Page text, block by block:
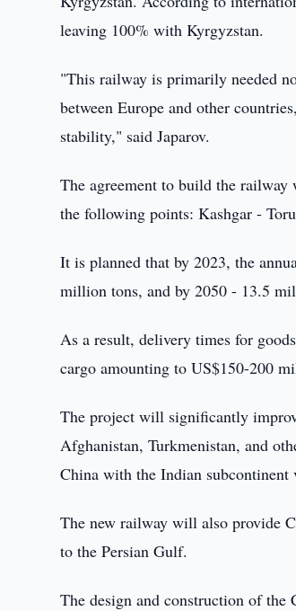
leaving 100% with Kyrgyzstan.
"This railway is primarily needed
between Europe and other
stability," said Japarov.
The agreement to build the railway
the following points: Kashgar -
It is planned that by 2023, the
million tons, and by 2050 - 13.5
As a result, delivery times for
cargo amounting to US$150-200
The project will significantly
Afghanistan, Turkmenistan, and
China with the Indian
The new railway will also provide
to the Persian Gulf.
The design and construction of